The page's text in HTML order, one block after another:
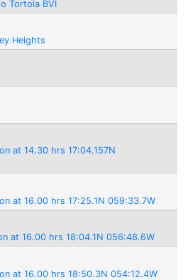
Tortola BVI
Heights
at 14.30 hrs 17:04.157N
at 16.00 hrs 17:25.1N 059:33.7W
at 16.00 hrs 18:04.1N 056:48.6W
at 16.00 hrs 18:50.3N 054:12.4W